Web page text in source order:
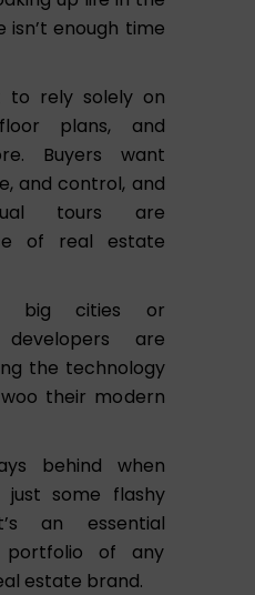
isn’t enough time
to rely solely on
plans, and
Buyers want
and control, and
tours are
of real estate
big cities or
are
the technology
their modern
behind when
some flashy
an essential
of any
estate brand.